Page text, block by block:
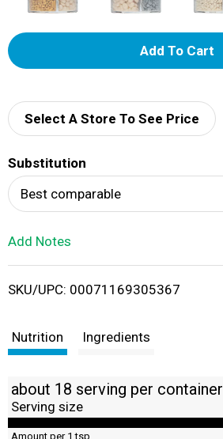
A
d
i
Select A Store To See Price
Substitution
Best comparable
Add Notes
SKU/UPC: 00071169305367
Nutrition Ingredients
about 18 serving per container
Serving size
Amount per 1 tsp